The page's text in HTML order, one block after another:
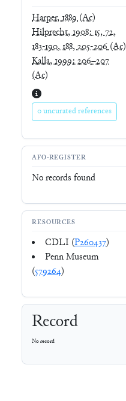
Harper, 1889(Ac)
Hilprecht, 1908: 15, 72,
183-190, 188, 205-206(Ac)
Kalla, 1999: 206–207
(Ac)
0 uncurated references
AFO-REGISTER
No records found
RESOURCES
CDLI (P260437)
Penn Museum
(579264)
Record
No record